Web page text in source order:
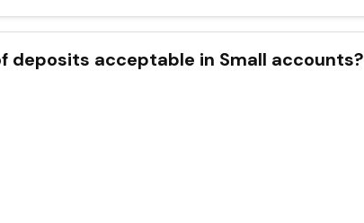
deposits acceptable in Small accounts?